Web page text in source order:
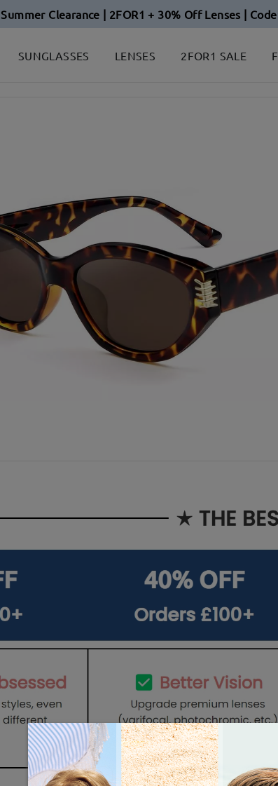
Summer Clearance | 2FOR1 + 30% Off Lenses |
SUNGLASSES LENSES 2FOR1 SALE